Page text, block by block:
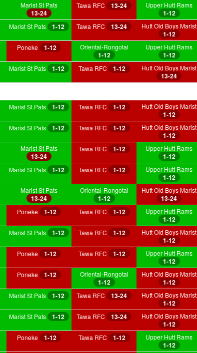
Marist St Pats
13-24
Tawa RFC 13-24 Upper Hutt Rams
1-12
Marist St Pats 1-12 Tawa RFC 13-24 Hutt Old Boys Marist
1-12
Poneke 1-12 Oriental-Rongotai
1-12
Upper Hutt Rams
1-12
Marist St Pats 1-12 Tawa RFC 1-12 Hutt Old Boys Marist
13-24
Marist St Pats 1-12 Tawa RFC 1-12 Hutt Old Boys Marist
1-12
Marist St Pats 1-12 Tawa RFC 1-12 Hutt Old Boys Marist
1-12
Marist St Pats
13-24
Tawa RFC 1-12 Upper Hutt Rams
1-12
Marist St Pats 1-12 Tawa RFC 1-12 Upper Hutt Rams
1-12
Marist St Pats
13-24
Oriental-Rongotai
1-12
Hutt Old Boys Marist
13-24
Poneke 1-12 Tawa RFC 1-12 Upper Hutt Rams
1-12
Marist St Pats 1-12 Tawa RFC 1-12 Hutt Old Boys Marist
1-12
Poneke 1-12 Tawa RFC 1-12 Upper Hutt Rams
1-12
Poneke 1-12 Oriental-Rongotai
1-12
Hutt Old Boys Marist
1-12
Marist St Pats 1-12 Tawa RFC 13-24 Hutt Old Boys Marist
1-12
Marist St Pats 1-12 Tawa RFC 13-24 Hutt Old Boys Marist
1-12
Poneke 1-12 Tawa RFC 1-12 Upper Hutt Rams
1-12